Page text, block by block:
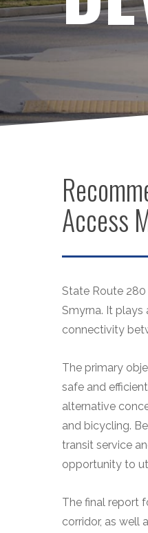
Access
State Route 280
Smyrna. It plays
connectivity
The primary
safe and
alternative
and bicycling.
transit service
opportunity to
The final report
corridor, as well